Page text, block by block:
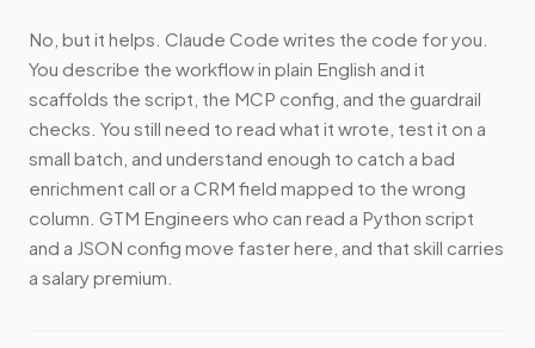
No, but it helps. Claude Code writes the code for you.
You describe the workflow in plain English and it
scaffolds the script, the MCP config, and the guardrail
checks. You still need to read what it wrote, test it on a
small batch, and understand enough to catch a bad
enrichment call or a CRM field mapped to the wrong
column. GTM Engineers who can read a Python script
and a JSON config move faster here, and that skill carries
a salary premium.